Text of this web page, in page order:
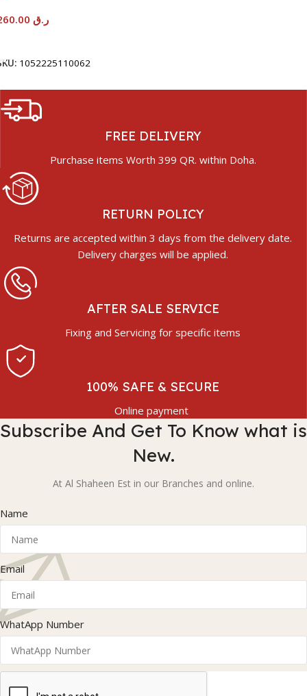
ر.ق
1052225110062
FREE DELIVERY
Purchase items Worth 399 QR. within Doha.
RETURN POLICY
Returns are accepted within 3 days from the delivery date.
Delivery charges will be applied.
AFTER SALE SERVICE
Fixing and Servicing for specific items
100% SAFE & SECURE
Online payment
Subscribe And Get To Know what is
New.
At Al Shaheen Est in our Branches and online.
Name
Email
WhatApp Number